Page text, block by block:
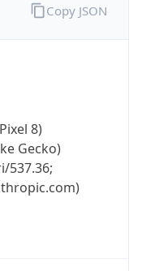
8)
Gecko)
537.36;
Copy JSON
Play